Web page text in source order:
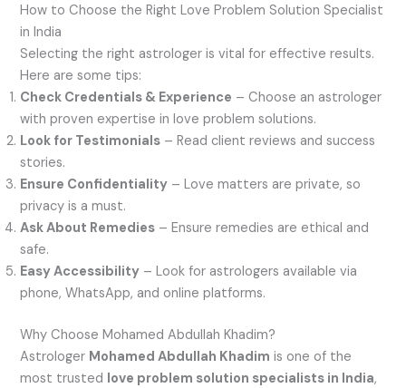
How to Choose the Right Love Problem Solution Specialist
in India
Selecting the right astrologer is vital for effective results.
Here are some tips:
Check Credentials & Experience – Choose an astrologer
with proven expertise in love problem solutions.
Look for Testimonials – Read client reviews and success
stories.
Ensure Confidentiality – Love matters are private, so
privacy is a must.
Ask About Remedies – Ensure remedies are ethical and
safe.
Easy Accessibility – Look for astrologers available via
phone, WhatsApp, and online platforms.
Why Choose Mohamed Abdullah Khadim?
Astrologer Mohamed Abdullah Khadim is one of the
most trusted love problem solution specialists in India,